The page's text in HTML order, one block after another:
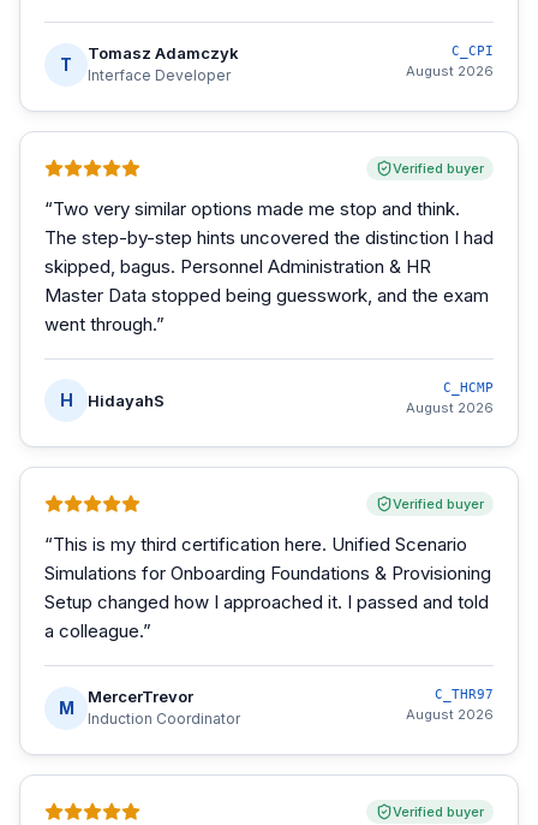
T
Tomasz Adamczyk
Interface Developer
C_CPI
August 2026
Verified buyer
“Two very similar options made me stop and think.
The step-by-step hints uncovered the distinction I had
skipped, bagus. Personnel Administration & HR
Master Data stopped being guesswork, and the exam
went through.”
H HidayahS
C_HCMP
August 2026
Verified buyer
“This is my third certification here. Unified Scenario
Simulations for Onboarding Foundations & Provisioning
Setup changed how I approached it. I passed and told
a colleague.”
M
MercerTrevor
Induction Coordinator
C_THR97
August 2026
Verified buyer